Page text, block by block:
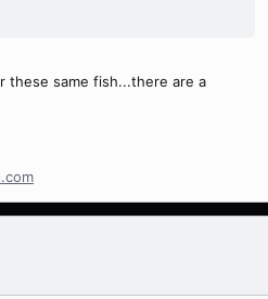
these same fish...there are a